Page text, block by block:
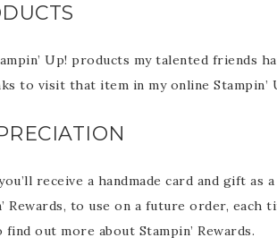
Up! products my talented friends
to visit that item in my online Stampin’
receive a handmade card and gift as
Rewards, to use on a future order, each
find out more about Stampin’ Rewards.